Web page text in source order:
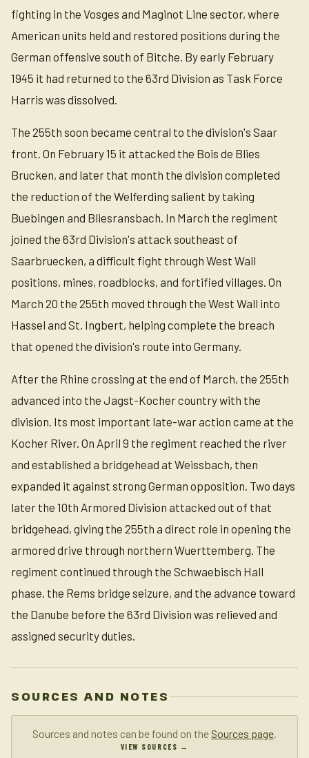
fighting in the Vosges and Maginot Line sector, where
American units held and restored positions during the
German offensive south of Bitche. By early February
1945 it had returned to the 63rd Division as Task Force
Harris was dissolved.
The 255th soon became central to the division's Saar
front. On February 15 it attacked the Bois de Blies
Brucken, and later that month the division completed
the reduction of the Welferding salient by taking
Buebingen and Bliesransbach. In March the regiment
joined the 63rd Division's attack southeast of
Saarbruecken, a difficult fight through West Wall
positions, mines, roadblocks, and fortified villages. On
March 20 the 255th moved through the West Wall into
Hassel and St. Ingbert, helping complete the breach
that opened the division's route into Germany.
After the Rhine crossing at the end of March, the 255th
advanced into the Jagst-Kocher country with the
division. Its most important late-war action came at the
Kocher River. On April 9 the regiment reached the river
and established a bridgehead at Weissbach, then
expanded it against strong German opposition. Two days
later the 10th Armored Division attacked out of that
bridgehead, giving the 255th a direct role in opening the
armored drive through northern Wuerttemberg. The
regiment continued through the Schwaebisch Hall
phase, the Rems bridge seizure, and the advance toward
the Danube before the 63rd Division was relieved and
assigned security duties.
SOURCES AND NOTES
Sources and notes can be found on the Sources page.
VIEW SOURCES →